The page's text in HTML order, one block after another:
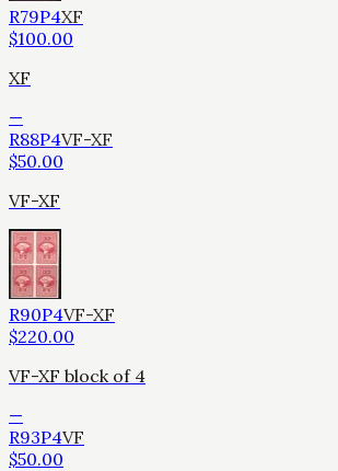
R79P4XF
$100.00
XF
—
R88P4VF-XF
$50.00
VF-XF
R90P4VF-XF
$220.00
VF-XF block of 4
—
R93P4VF
$50.00